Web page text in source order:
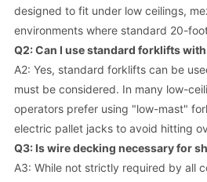
designed to fit under low ceilings,
environments where standard 20-
Q2: Can I use standard forklifts
A2: Yes, standard forklifts can be
must be considered. In many low-
operators prefer using "low-mast"
electric pallet jacks to avoid hitting
Q3: Is wire decking necessary for
A3: While not strictly required by all